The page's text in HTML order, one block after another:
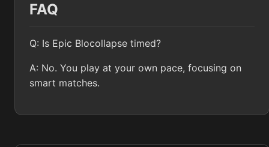
FAQ
Q: Is Epic Blocollapse timed?
A: No. You play at your own pace, focusing on
smart matches.